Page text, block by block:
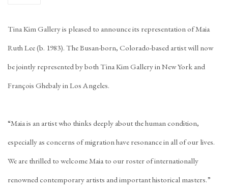
Tina Kim Gallery is pleased to announce its representation of Maia
Ruth Lee (b. 1983). The Busan-born, Colorado-based artist will now
be jointly represented by both Tina Kim Gallery in New York and
François Ghebaly in Los Angeles.
“Maia is an artist who thinks deeply about the human condition,
especially as concerns of migration have resonance in all of our lives.
We are thrilled to welcome Maia to our roster of internationally
renowned contemporary artists and important historical masters.”